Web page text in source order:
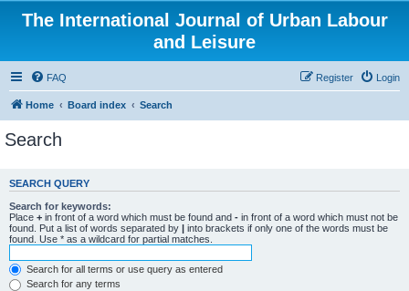
The International Journal of Urban Labour
and Leisure
FAQ Login
Register
Home Board index Search
Search
SEARCH QUERY
Search for keywords:
Place + in front of a word which must be found and - in front of a word which must not be
found. Put a list of words separated by | into brackets if only one of the words must be
found. Use * as a wildcard for partial matches.
Search for all terms or use query as entered
Search for any terms